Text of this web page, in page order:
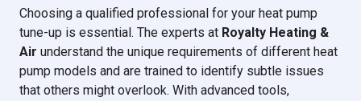
Choosing a qualified professional for your heat pump
tune-up is essential. The experts at Royalty Heating &
Air understand the unique requirements of different heat
pump models and are trained to identify subtle issues
that others might overlook. With advanced tools,